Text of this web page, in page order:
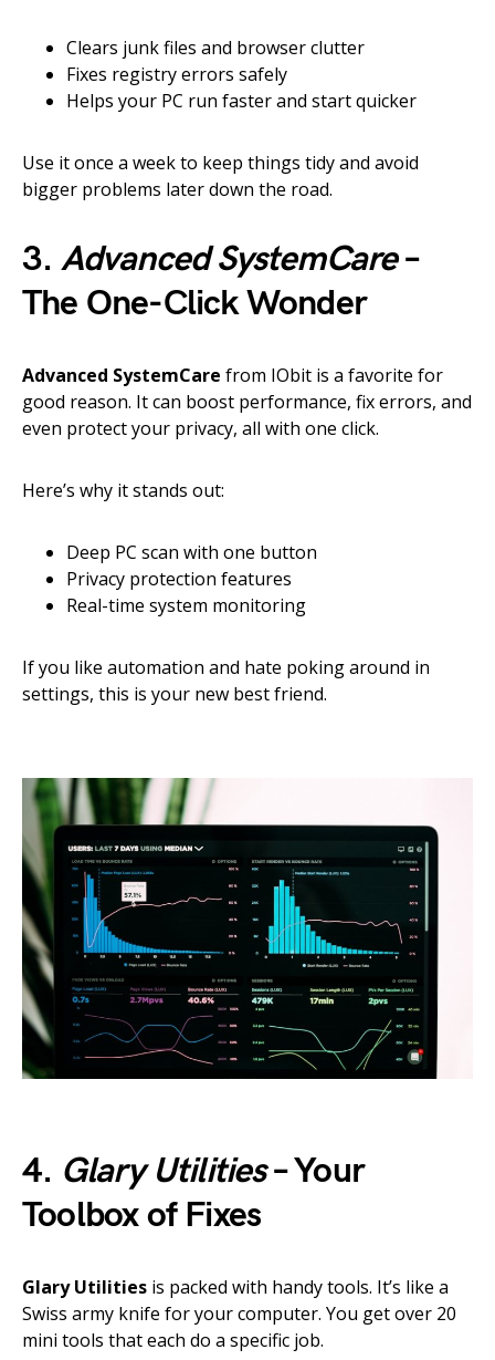
Clears junk files and browser clutter
Fixes registry errors safely
Helps your PC run faster and start quicker
Use it once a week to keep things tidy and avoid
bigger problems later down the road.
3. Advanced SystemCare–
The One-Click Wonder
Advanced SystemCare from IObit is a favorite for
good reason. It can boost performance, fix errors, and
even protect your privacy, all with one click.
Here’s why it stands out:
Deep PC scan with one button
Privacy protection features
Real-time system monitoring
If you like automation and hate poking around in
settings, this is your new best friend.
4. Glary Utilities– Your
Toolbox of Fixes
Glary Utilities is packed with handy tools. It’s like a
Swiss army knife for your computer. You get over 20
mini tools that each do a specific job.